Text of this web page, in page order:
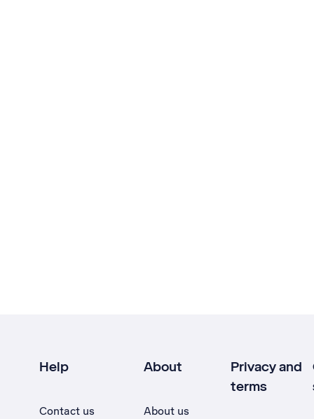
Help
Contact us
About
About us
Privacy and
terms